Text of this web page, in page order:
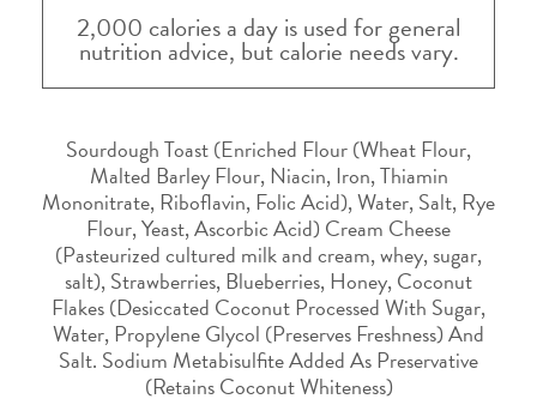
2,000 calories a day is used for general
nutrition advice, but calorie needs vary.
Sourdough Toast (Enriched Flour (Wheat Flour,
Malted Barley Flour, Niacin, Iron, Thiamin
Mononitrate, Riboflavin, Folic Acid), Water, Salt, Rye
Flour, Yeast, Ascorbic Acid) Cream Cheese
(Pasteurized cultured milk and cream, whey, sugar,
salt), Strawberries, Blueberries, Honey, Coconut
Flakes (Desiccated Coconut Processed With Sugar,
Water, Propylene Glycol (Preserves Freshness) And
Salt. Sodium Metabisulfite Added As Preservative
(Retains Coconut Whiteness)